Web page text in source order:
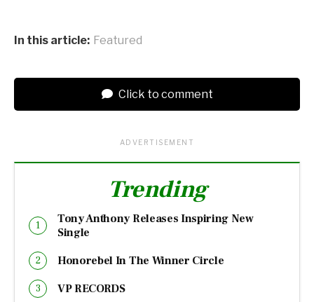
In this article: Featured
Click to comment
ADVERTISEMENT
Trending
Tony Anthony Releases Inspiring New
Single
Honorebel In The Winner Circle
VP RECORDS